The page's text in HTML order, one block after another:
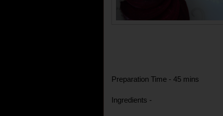
Preparation Time - 45 mins
Ingredients -